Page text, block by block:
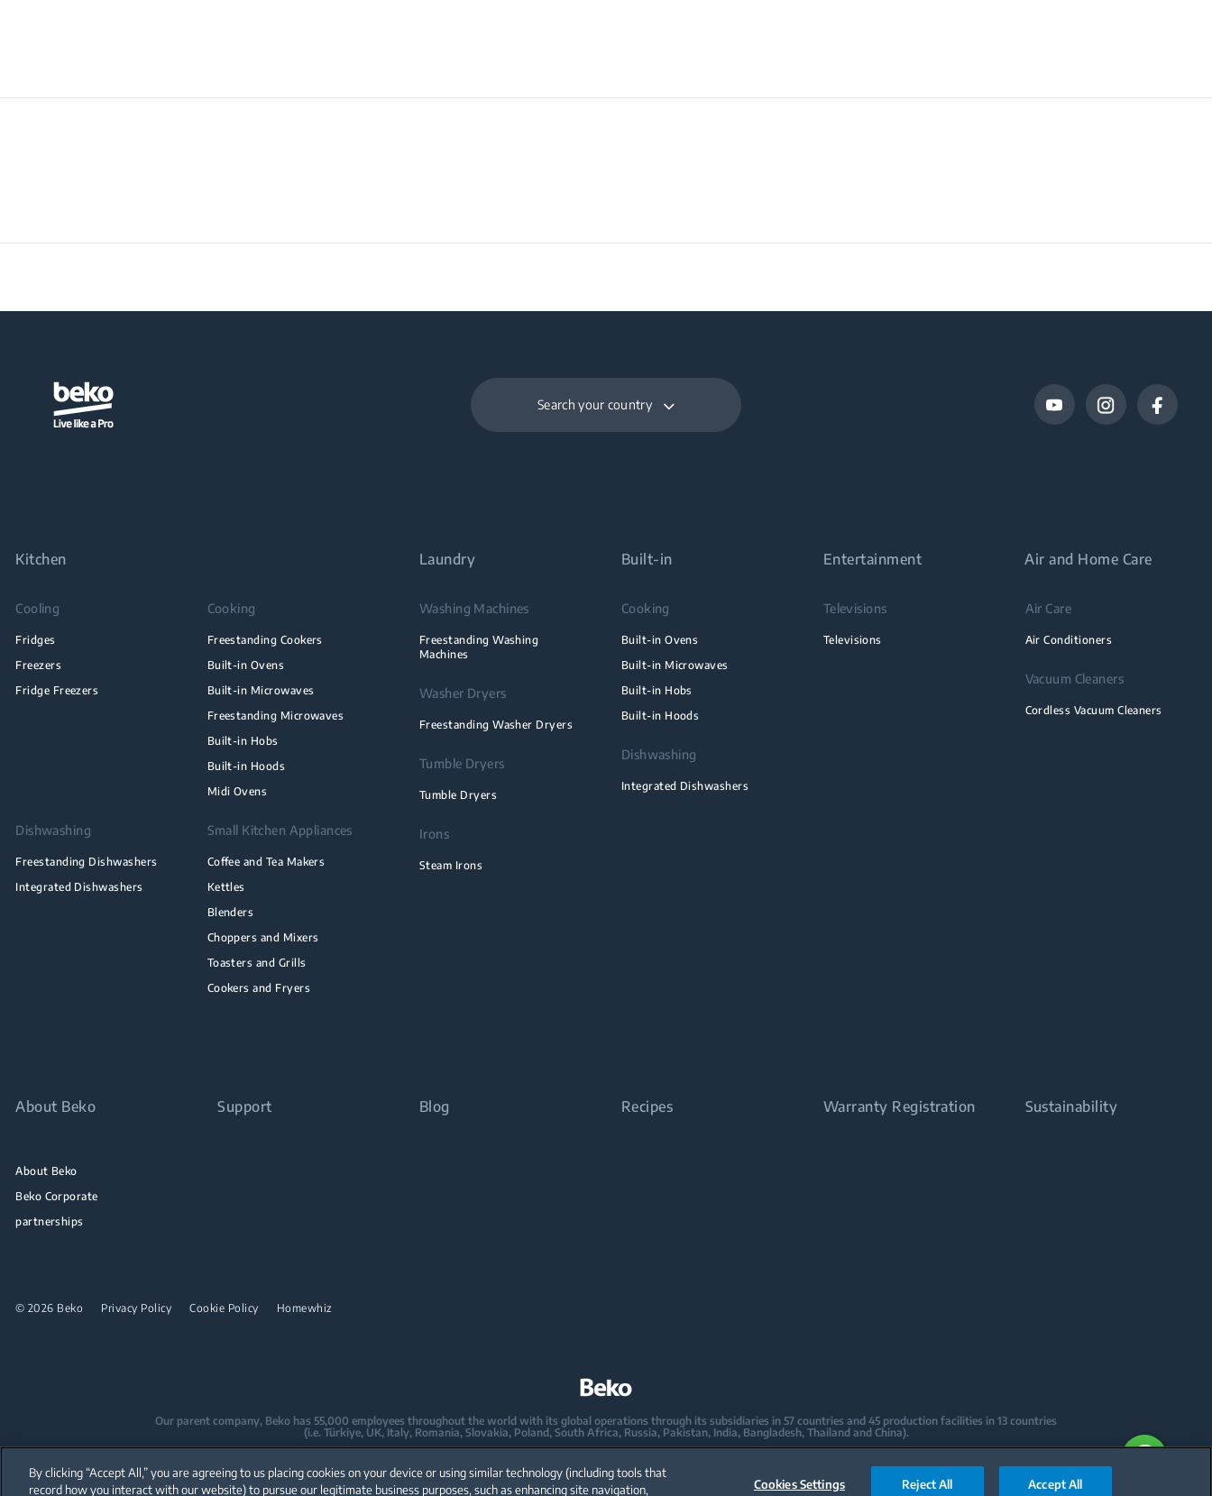
Search your country
Kitchen
Cooling
Fridges
Freezers
Fridge Freezers
Cooking
Freestanding Cookers
Built-in Ovens
Built-in Microwaves
Freestanding Microwaves
Built-in Hobs
Built-in Hoods
Midi Ovens
Dishwashing
Freestanding Dishwashers
Integrated Dishwashers
Small Kitchen Appliances
Coffee and Tea Makers
Kettles
Blenders
Choppers and Mixers
Toasters and Grills
Cookers and Fryers
Laundry
Washing Machines
Freestanding Washing
Machines
Washer Dryers
Freestanding Washer Dryers
Tumble Dryers
Tumble Dryers
Irons
Steam Irons
Built-in
Cooking
Built-in Ovens
Built-in Microwaves
Built-in Hobs
Built-in Hoods
Dishwashing
Integrated Dishwashers
Entertainment
Televisions
Televisions
Air and Home Care
Air Care
Air Conditioners
Vacuum Cleaners
Cordless Vacuum Cleaners
About Beko
About Beko
Beko Corporate
partnerships
Support Blog Recipes Warranty Registration Sustainability
© 2026 Beko Privacy Policy Cookie Policy Homewhiz
Our parent company, Beko has 55,000 employees throughout the world with its global operations through its subsidiaries in 57 countries and 45 production facilities in 13 countries
(i.e. Türkiye, UK, Italy, Romania, Slovakia, Poland, South Africa, Russia, Pakistan, India, Bangladesh, Thailand and China).
Beko became the largest white goods company in Europe with its market share (based on volumes). Beko’s 31 R&D and Design Centers & Offices across the globe
are home to over 2,300 researchers and hold more than 3,500 international registered patent applications to date.
By clicking “Accept All,” you are agreeing to us placing cookies on your device or using similar technology (including tools that
record how you interact with our website) to pursue our legitimate business purposes, such as enhancing site navigation,
Cookies Settings Reject All Accept All